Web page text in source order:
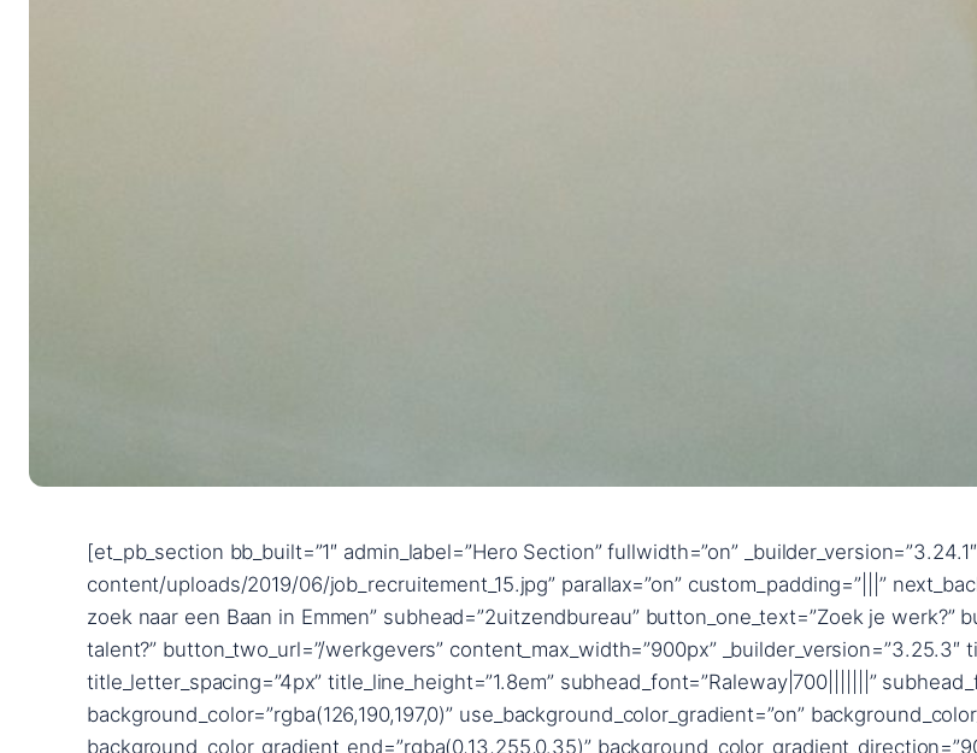
[et_pb_section bb_built=”1″ admin_label=”Hero Section” fullwidth=”on” _builder_version=”3.24.1″ background_image=”https://2uitzendbureau.nl/wp-content/uploads/2019/06/job_recruitement_15.jpg” parallax=”on” custom_padding=”|||” next_background_color=”#ffffff”][et_pb_fullwidth_header title=”Op zoek naar een Baan in Emmen” subhead=”2uitzendbureau” button_one_text=”Zoek je werk?” button_one_url=”/werkzoekende” button_two_text=”Zoek je talent?” button_two_url=”/werkgevers” content_max_width=”900px” _builder_version=”3.25.3″ title_font=”Poppins|600||on|||||” title_font_size=”18px” title_letter_spacing=”4px” title_line_height=”1.8em” subhead_font=”Raleway|700|||||||” subhead_font_size=”72px” subhead_line_height=”1.4em” background_color=”rgba(126,190,197,0)” use_background_color_gradient=”on” background_color_gradient_start=”#0c71c3″ background_color_gradient_end=”rgba(0,13,255,0.35)” background_color_gradient_direction=”90deg” background_color_gradient_start_position=”25%” background_color_gradient_end_position=”75%” background_color_gradient_overlays_image=”on” custom_button_one=”on” button_one_text_size=”14px” button_one_bg_color=”#29cb8b” button_one_border_width=”12px” button_one_border_color=”#29cb8b” button_one_letter_spacing=”2px” button_one_font=”Poppins|600||on|||||” button_one_icon=”%%3%%” button_one_custom_margin=”|||40px” button_one_custom_margin_phone=”|||65px” button_one_custom_margin_last_edited=”on|desktop” button_one_custom_padding=”|40px||40px” custom_button_two=”on” button_two_text_size=”14px” button_two_text_color=”#29cb8b” button_two_bg_color=”#ffffff” button_two_border_width=”12px” button_two_border_color=”#ffffff” button_two_letter_spacing=”2px” button_two_font=”Poppins|600||on|||||” button_two_icon=”%%3%%” button_two_custom_margin=”||0px|40px” button_two_custom_padding=”|40px|0px|40px” button_two_custom_padding_phone=”|60px||60px” button_two_custom_padding_last_edited=”on|desktop” custom_padding=”15vw||15vw|||” content_font_size_last_edited=”off|desktop” subhead_font_size_tablet=”56px” subhead_font_size_phone=”36px” subhead_font_size_last_edited=”on|phone” button_one_letter_spacing_hover=”2px” button_two_letter_spacing_hover=”2px” button_one_text_size__hover_enabled=”off” button_two_text_size__hover_enabled=”off” button_one_text_color__hover_enabled=”off” button_two_text_color__hover_enabled=”off” button_one_border_width__hover_enabled=”off” button_two_border_width__hover_enabled=”off” button_one_border_color__hover_enabled=”off” button_two_border_color__hover_enabled=”off” button_one_border_radius__hover_enabled=”off” button_two_border_radius__hover_enabled=”off” button_one_letter_spacing__hover_enabled=”on” button_one_letter_spacing__hover=”2px” button_two_letter_spacing__hover_enabled=”on” button_two_letter_spacing__hover=”2px” button_one_bg_color__hover_enabled=”off” button_two_bg_color__hover_enabled=”off” box_shadow_horizontal_image_tablet=”0px” box_shadow_vertical_image_tablet=”0px” box_shadow_blur_image_tablet=”40px” box_shadow_spread_image_tablet=”0px” text_shadow_horizontal_length=”text_shadow_style,%91object Object%93″ text_shadow_horizontal_length_tablet=”0px” text_shadow_vertical_length=”text_shadow_style,%91object Object%93″ text_shadow_vertical_length_tablet=”0px” text_shadow_blur_strength=”text_shadow_style,%91object Object%93″ text_shadow_blur_strength_tablet=”1px” title_text_shadow_horizontal_length=”title_text_shadow_style,%91object Object%93″ title_text_shadow_horizontal_length_tablet=”0px” title_text_shadow_vertical_length=”title_text_shadow_style,%91object Object%93″ title_text_shadow_vertical_length_tablet=”0px” title_text_shadow_blur_strength=”title_text_shadow_style,%91object Object%93″ title_text_shadow_blur_strength_tablet=”1px” content_text_shadow_horizontal_length=”content_text_shadow_style,%91object Object%93″ content_text_shadow_horizontal_length_tablet=”0px” content_text_shadow_vertical_length=”content_text_shadow_style,%91object Object%93″ content_text_shadow_vertical_length_tablet=”0px” content_text_shadow_blur_strength=”content_text_shadow_style,%91object Object%93″ content_text_shadow_blur_strength_tablet=”1px” content_link_text_shadow_horizontal_length=”content_link_text_shadow_style,%91object Object%93″ content_link_text_shadow_horizontal_length_tablet=”0px” content_link_text_shadow_vertical_length=”content_link_text_shadow_style,%91object Object%93″ content_link_text_shadow_vertical_length_tablet=”0px” content_link_text_shadow_blur_strength=”content_link_text_shadow_style,%91object Object%93″ content_link_text_shadow_blur_strength_tablet=”1px” content_ul_text_shadow_horizontal_length=”content_ul_text_shadow_style,%91object Object%93″ content_ul_text_shadow_horizontal_length_tablet=”0px” content_ul_text_shadow_vertical_length=”content_ul_text_shadow_style,%91object Object%93″ content_ul_text_shadow_vertical_length_tablet=”0px” content_ul_text_shadow_blur_strength=”content_ul_text_shadow_style,%91object Object%93″ content_ul_text_shadow_blur_strength_tablet=”1px” content_ol_text_shadow_horizontal_length=”content_ol_text_shadow_style,%91object Object%93″ content_ol_text_shadow_horizontal_length_tablet=”0px” content_ol_text_shadow_vertical_length=”content_ol_text_shadow_style,%91object Object%93″ content_ol_text_shadow_vertical_length_tablet=”0px” content_ol_text_shadow_blur_strength=”content_ol_text_shadow_style,%91object Object%93″ content_ol_text_shadow_blur_strength_tablet=”1px” content_quote_text_shadow_horizontal_length=”content_quote_text_shadow_style,%91object Object%93″ content_quote_text_shadow_horizontal_length_tablet=”0px” content_quote_text_shadow_vertical_length=”content_quote_text_shadow_style,%91object Object%93″ content_quote_text_shadow_vertical_length_tablet=”0px” content_quote_text_shadow_blur_strength=”content_quote_text_shadow_style,%91object Object%93″ content_quote_text_shadow_blur_strength_tablet=”1px” subhead_text_shadow_horizontal_length=”subhead_text_shadow_style,%91object Object%93″ subhead_text_shadow_horizontal_length_tablet=”0px” subhead_text_shadow_vertical_length=”subhead_text_shadow_style,%91object Object%93″ subhead_text_shadow_vertical_length_tablet=”0px” subhead_text_shadow_blur_strength=”subhead_text_shadow_style,%91object Object%93″ subhead_text_shadow_blur_strength_tablet=”1px”